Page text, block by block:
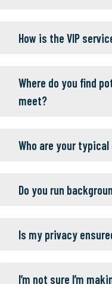
How is the VIP
Where do you find
meet?
Who are your
Do you run
Is my privacy
I’m not sure I’m